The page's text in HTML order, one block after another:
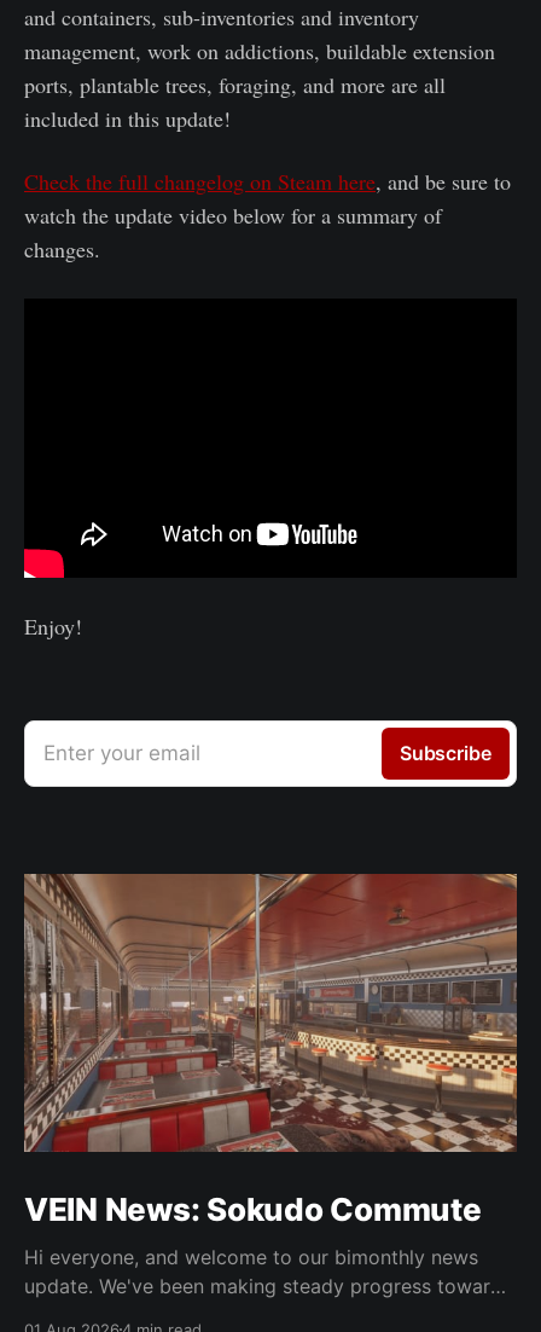
and containers, sub-inventories and inventory
management, work on addictions, buildable extension
ports, plantable trees, foraging, and more are all
included in this update!
Check the full changelog on Steam here, and be sure to
watch the update video below for a summary of
changes.
Enjoy!
Enter your email Subscribe
VEIN News: Sokudo Commute
Hi everyone, and welcome to our bimonthly news
update. We've been making steady progress towards